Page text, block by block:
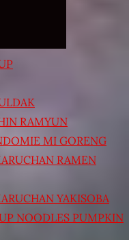
RAMYUN
MI GORENG
RAMEN
YAKISOBA
NOODLES PUMPKIN